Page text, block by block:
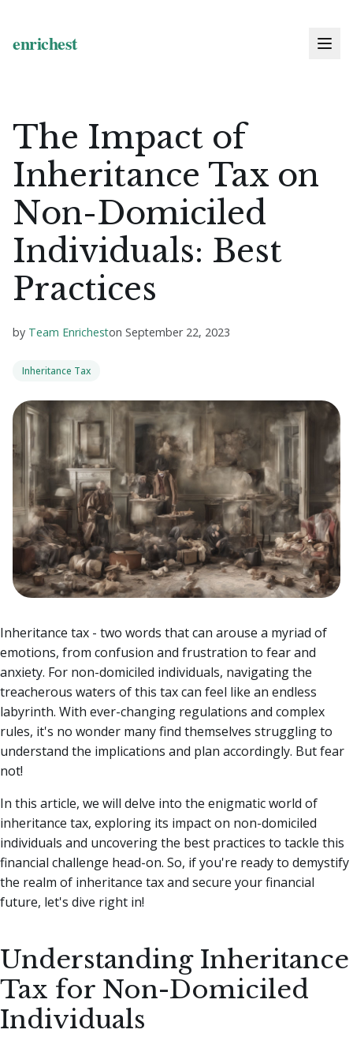
The Impact of
Inheritance Tax on
Non-Domiciled
Individuals: Best
Practices
by Team Enricheston September 22, 2023
Inheritance Tax
Inheritance tax - two words that can arouse a myriad of
emotions, from confusion and frustration to fear and
anxiety. For non-domiciled individuals, navigating the
treacherous waters of this tax can feel like an endless
labyrinth. With ever-changing regulations and complex
rules, it's no wonder many find themselves struggling to
understand the implications and plan accordingly. But fear
not!
In this article, we will delve into the enigmatic world of
inheritance tax, exploring its impact on non-domiciled
individuals and uncovering the best practices to tackle this
financial challenge head-on. So, if you're ready to demystify
the realm of inheritance tax and secure your financial
future, let's dive right in!
Understanding Inheritance
Tax for Non-Domiciled
Individuals